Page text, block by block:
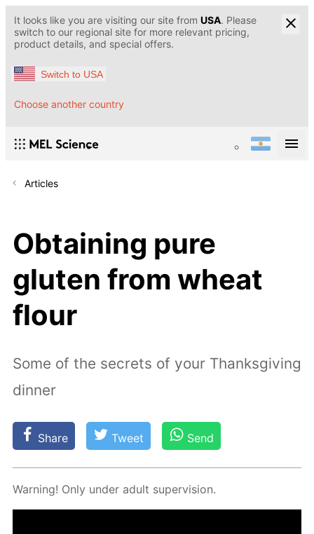
It looks like you are visiting our site from USA. Please
switch to our regional site for more relevant pricing,
product details, and special offers.
Switch to USA
Choose another country
Articles
Obtaining pure
gluten from wheat
flour
Some of the secrets of your Thanksgiving
dinner
Share Tweet Send
Warn­ing! Only un­der adult su­per­vi­sion.